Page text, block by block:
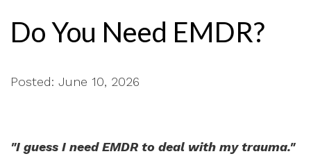
Do You Need EMDR?
Posted: June 10, 2026
"I guess I need EMDR to deal with my trauma."